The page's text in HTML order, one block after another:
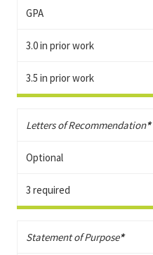
GPA
3.0 in prior work
3.5 in prior work
Letters of Recommendation*
Optional
3 required
Statement of Purpose*